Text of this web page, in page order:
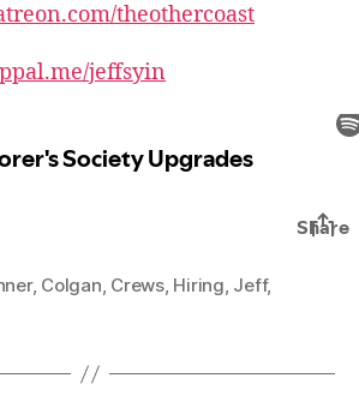
theothercoast
jeffsyin
, Colgan, Crews, Hiring, Jeff,